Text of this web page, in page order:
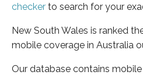
checker to search for your
New South Wales is ranked
mobile coverage in Australia
Our database contains